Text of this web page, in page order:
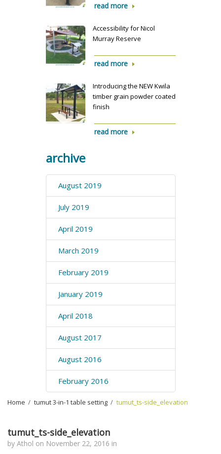
read more
Accessibility for Nicol
Murray Reserve
read more
Introducing the NEW Kwila
timber grain powder coated
finish
read more
archive
August 2019
July 2019
April 2019
March 2019
February 2019
January 2019
April 2018
August 2017
August 2016
February 2016
Home tumut 3-in-1 table setting tumut_ts-side_elevation
tumut_ts-side_elevation
by Athol on November 22, 2016 in